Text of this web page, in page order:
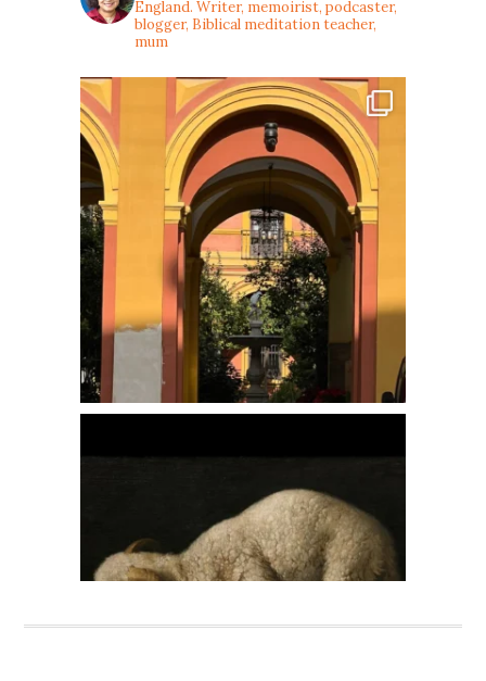
England. Writer, memoirist, podcaster,
blogger, Biblical meditation teacher,
mum